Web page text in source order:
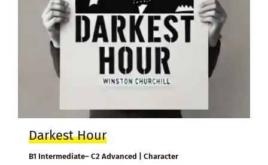
Darkest Hour
B1 Intermediate– C2 Advanced | Character